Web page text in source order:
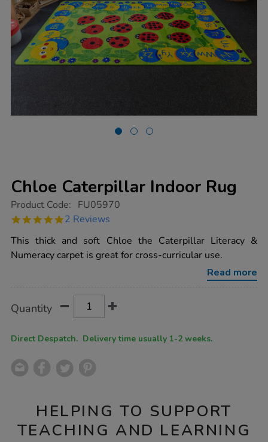
Chloe Caterpillar Indoor Rug
https://www.tts-
caterpillar-
rug/1006046.html
Product Code: FU05970
5.0
rating
2 Reviews
This thick and soft Chloe the Caterpillar Literacy &
Numeracy carpet is great for cross-curricular use.
Read more
Actions
TO
Quantity
Direct Despatch. Delivery time usually 1-2 weeks.
HELPING TO SUPPORT
TEACHING AND LEARNING